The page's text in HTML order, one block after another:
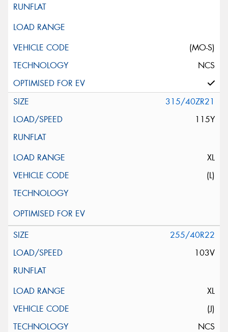
(MO-S)
NCS
315/40ZR21
115Y
XL
(L)
255/40R22
103V
XL
(J)
NCS